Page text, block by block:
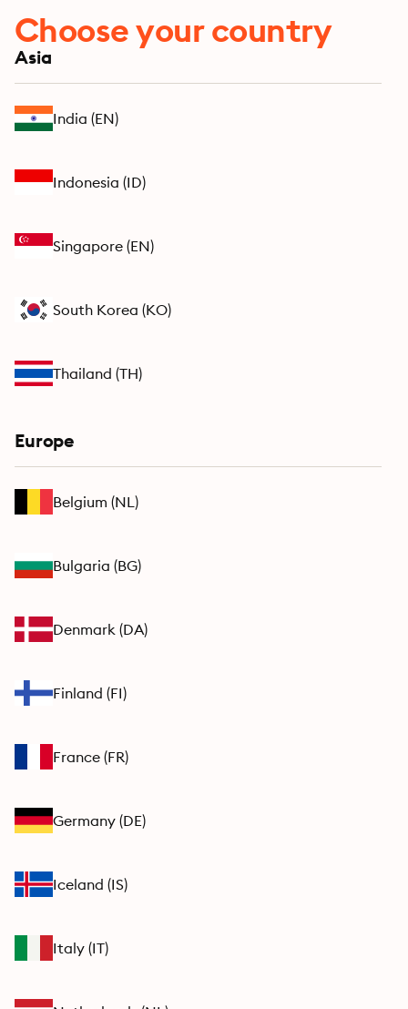
Choose your country
Asia
India (EN)
Indonesia (ID)
Singapore(EN)
South Korea (KO)
Thailand (TH)
Europe
Belgium (NL )
Bulgaria (BG)
Denmark (DA)
Finland (FI)
France(FR)
Germany(DE)
Iceland (IS)
Italy(IT)